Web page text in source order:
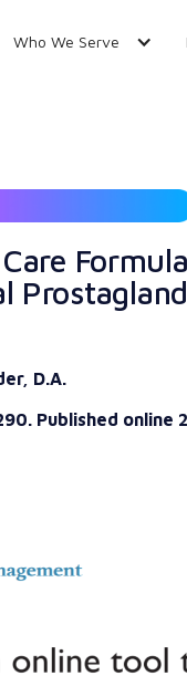
Who We Serve
D.A.
Published online